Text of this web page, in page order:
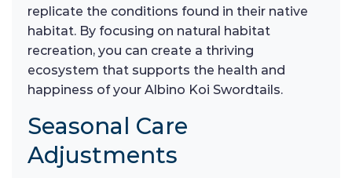
replicate the conditions found in their native
habitat. By focusing on natural habitat
recreation, you can create a thriving
ecosystem that supports the health and
happiness of your Albino Koi Swordtails.
Seasonal Care
Adjustments